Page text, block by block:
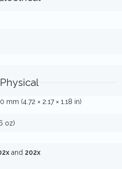
Physical
mm (4.72 × 2.17 × 1.18 in)
oz)
and 202x